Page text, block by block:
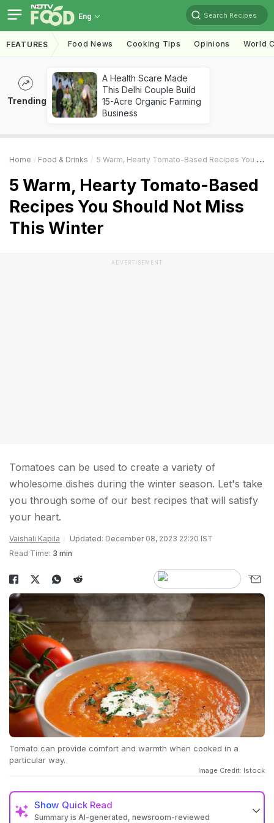
Eng Search Recipes
FEATURES Food News Cooking Tips Opinions World
Trending
A Health Scare Made
This Delhi Couple Build
15-Acre Organic Farming
Business
Home Food & Drinks 5 Warm, Hearty Tomato-Based Recipes You Should Not Miss This Winter
5 Warm, Hearty Tomato-Based
Recipes You Should Not Miss
This Winter
ADVERTISEMENT
Tomatoes can be used to create a variety of
wholesome dishes during the winter season. Let's take
you through some of our best recipes that will satisfy
your heart.
Vaishali Kapila
Updated: December 08, 2023 22:20 IST
Read Time: 3 min
Tomato can provide comfort and warmth when cooked in a
particular way.
Image Credit: Istock
Show Quick Read
Summary is AI-generated, newsroom-reviewed